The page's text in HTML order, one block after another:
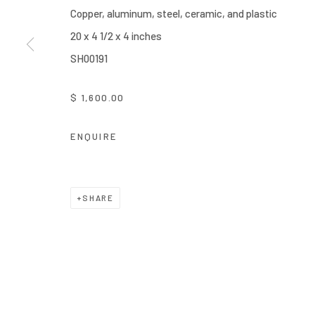
Copper, aluminum, steel, ceramic, and plastic
20 x 4 1/2 x 4 inches
SH00191
$ 1,600.00
ENQUIRE
SHARE